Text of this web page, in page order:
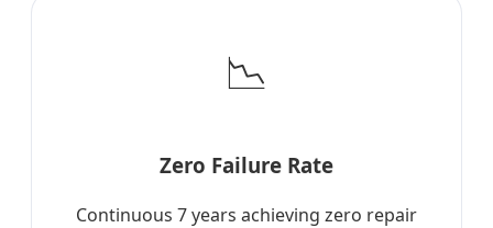
📉
Zero Failure Rate
Continuous 7 years achieving zero repair